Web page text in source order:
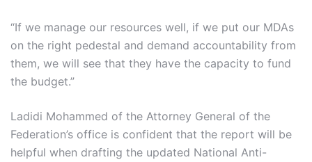
“If we manage our resources well, if we put our MDAs
on the right pedestal and demand accountability from
them, we will see that they have the capacity to fund
the budget.”
Ladidi Mohammed of the Attorney General of the
Federation’s office is confident that the report will be
helpful when drafting the updated National Anti-